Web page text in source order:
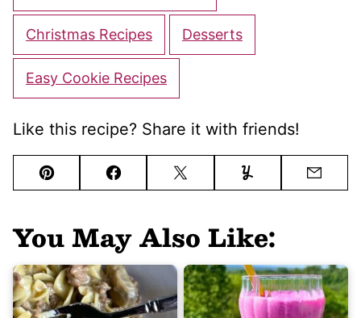
Christmas Recipes Desserts
Easy Cookie Recipes
Like this recipe? Share it with friends!
Pin FacebookTweet Yummly Email
You May Also Like: